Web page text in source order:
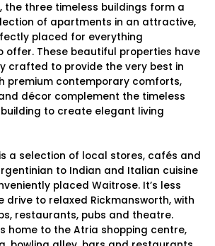
the three timeless buildings form a
of apartments in an attractive,
placed for everything
offer. These beautiful properties have
crafted to provide the very best in
premium contemporary comforts,
décor complement the timeless
to create elegant living
a selection of local stores, cafés and
to Indian and Italian cuisine
placed Waitrose. It’s less
drive to relaxed Rickmansworth, with
restaurants, pubs and theatre.
home to the Atria shopping centre,